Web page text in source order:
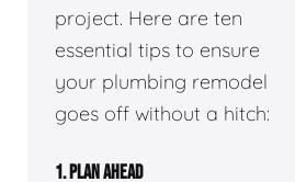
project. Here are ten
essential tips to ensure
your plumbing remodel
goes off without a hitch:
1.PLAN AHEAD